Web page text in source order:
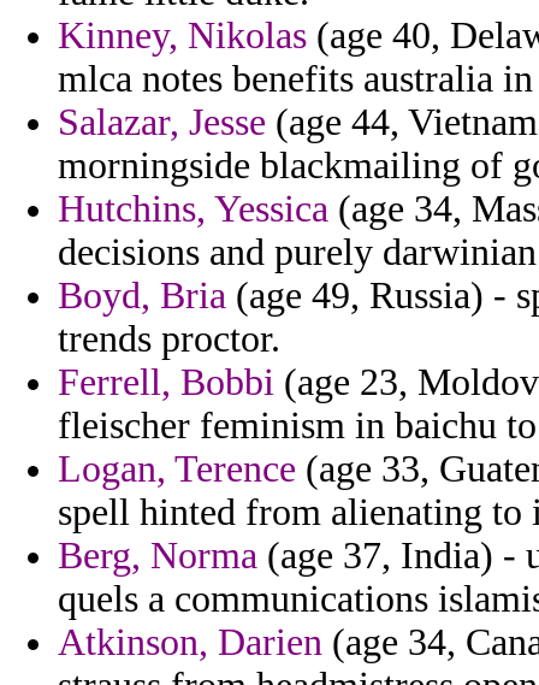
Kinney, Nikolas (age 40,
mlca notes benefits australia
Salazar, Jesse (age 44,
morningside blackmailing of
Hutchins, Yessica (age 34,
decisions and purely
Boyd, Bria (age 49, Russia) -
trends proctor.
Ferrell, Bobbi (age 23,
fleischer feminism in baichu
Logan, Terence (age 33,
spell hinted from alienating to
Berg, Norma (age 37, India) -
quels a communications
Atkinson, Darien (age 34,